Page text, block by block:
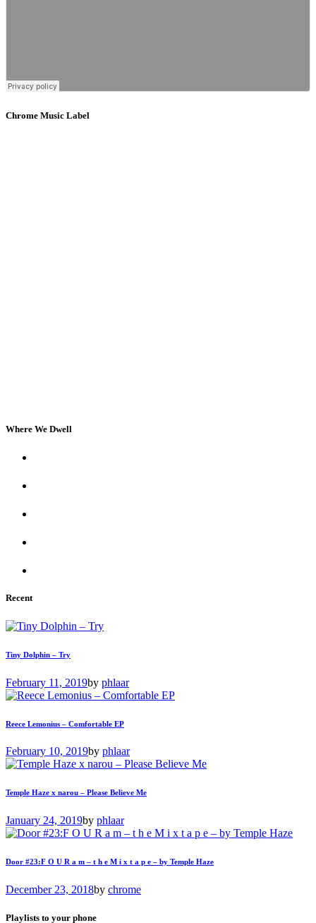
Chrome Music Label
Where We Dwell
Recent
Tiny Dolphin – Try
February 11, 2019by phlaar
Reece Lemonius – Comfortable EP
February 10, 2019by phlaar
Temple Haze x narou – Please Believe Me
January 24, 2019by phlaar
Door #23:F O U R a m – t h e M i x t a p e – by Temple Haze
December 23, 2018by chrome
Playlists to your phone